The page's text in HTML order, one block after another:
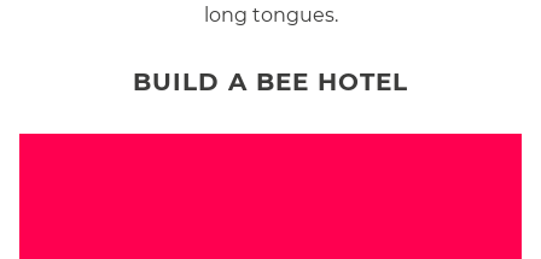
long tongues.
BUILD A BEE HOTEL